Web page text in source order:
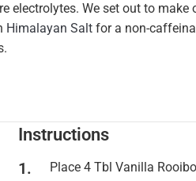
electrolytes. We set out to make
Himalayan Salt for a non-
Instructions
Place 4 Tbl Vanilla